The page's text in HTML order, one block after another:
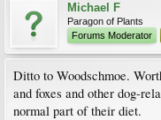
Michael F
Paragon of Plants
Forums Moderator
Ditto to Woodschmoe.
and foxes and other dog-
normal part of their diet.